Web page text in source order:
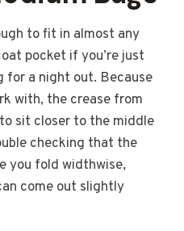
to fit in almost any
pocket if you’re just
for a night out. Because
with, the crease from
sit closer to the middle
checking that the
you fold widthwise,
come out slightly